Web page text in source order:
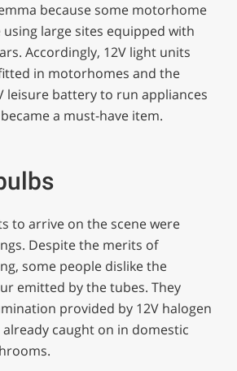
because some motorhome
using large sites equipped with
Accordingly, 12V light units
in motorhomes and the
leisure battery to run appliances
a must-have item.
to arrive on the scene were
Despite the merits of
some people dislike the
emitted by the tubes. They
provided by 12V halogen
caught on in domestic